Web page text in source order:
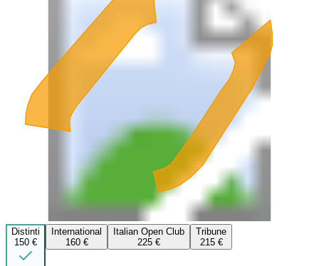
Distinti
150 €
International
160 €
Italian Open Club
225 €
Tribune
215 €